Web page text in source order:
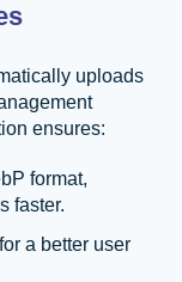
uploads
ensures:
format,
faster.
a better user